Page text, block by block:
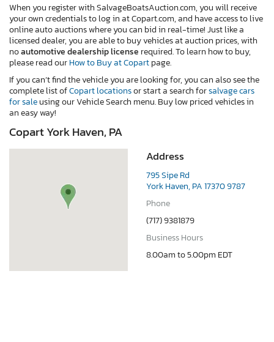
When you register with SalvageBoatsAuction.com, you will receive
your own credentials to log in at Copart.com, and have access to live
online auto auctions where you can bid in real-time! Just like a
licensed dealer, you are able to buy vehicles at auction prices, with
noautomotive dealership license required. To learn how to buy,
please read ourHow to Buy at Copartpage.
If you can’t find the vehicle you are looking for, you can also see the
complete list ofCopart locationsor start a search forsalvage cars
for saleusing our Vehicle Search menu. Buy low priced vehicles in
an easy way!
Copart York Haven, PA
Address
795 Sipe Rd
York Haven, PA 17370 9787
Phone
(717) 9381879
Business Hours
8.00am to 5.00pm EDT